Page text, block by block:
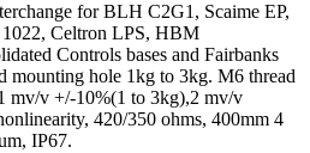
for BLH C2G1, Scaime EP,
Celtron LPS, HBM
Controls bases and Fairbanks
mounting hole 1kg to 3kg. M6 thread
mv/v +/-10%(1 to 3kg),2 mv/v
420/350 ohms, 400mm 4
IP67.